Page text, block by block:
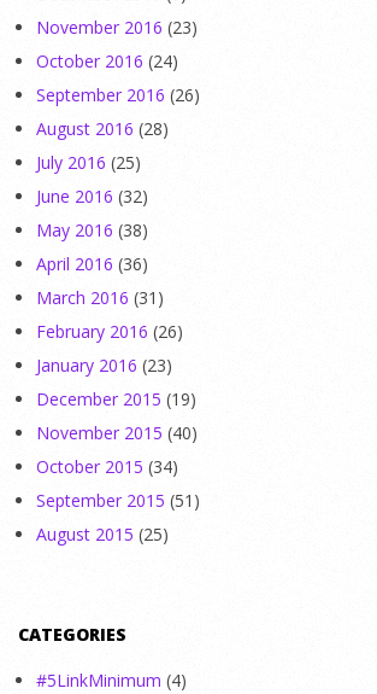
November 2016 (23)
October 2016 (24)
September 2016 (26)
August 2016 (28)
July 2016 (25)
June 2016 (32)
May 2016 (38)
April 2016 (36)
March 2016 (31)
February 2016 (26)
January 2016 (23)
December 2015 (19)
November 2015 (40)
October 2015 (34)
September 2015 (51)
August 2015 (25)
CATEGORIES
#5LinkMinimum (4)